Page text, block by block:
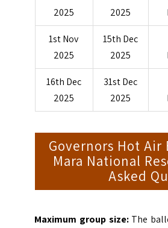
2025
2025
1st Nov
2025
15th Dec
2025
16th Dec
2025
31st Dec
2025
Governors Hot
Mara National
Asked
Maximum group size:The